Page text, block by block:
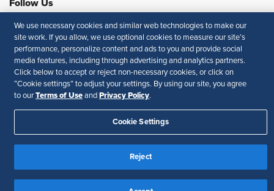
Follow Us
Feedback
Your Privacy Choices
Terms of Use
Accessibility
Privacy Policy
We use necessary cookies and similar web technologies to make our
site work. If you allow, we use optional cookies to measure our site’s
performance, personalize content and ads to you and provide social
media features, including through advertising and analytics partners.
Click below to accept or reject non-necessary cookies, or click on
“Cookie settings” to adjust your settings. By using our site, you agree
to our Terms of Use and Privacy Policy.
Cookie Settings
Reject